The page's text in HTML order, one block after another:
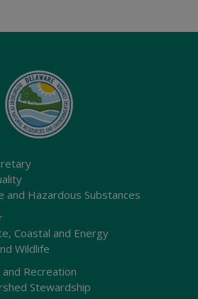
and Hazardous Substances
Coastal and Energy
Wildlife
Recreation
Stewardship